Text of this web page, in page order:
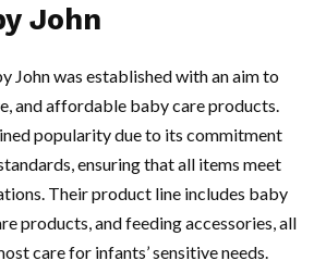
John
John was established with an aim to
and affordable baby care products.
popularity due to its commitment
ensuring that all items meet
Their product line includes baby
products, and feeding accessories, all
care for infants’ sensitive needs.